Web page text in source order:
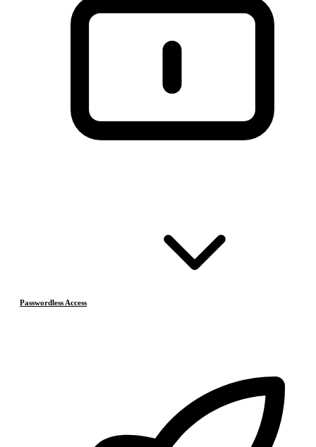
Passwordless Access